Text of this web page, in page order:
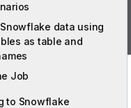
data using
as table and
Job
to Snowflake